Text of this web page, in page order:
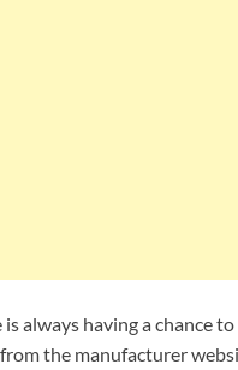
always having a chance to
the manufacturer